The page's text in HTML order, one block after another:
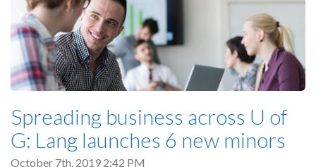
Spreading business across U of
G: Lang launches 6 new minors
October 7th, 2019 2:42 PM